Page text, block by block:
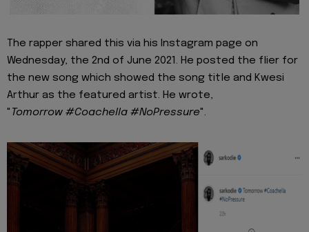
The rapper shared this via his Instagram page on
Wednesday, the 2nd of June 2021. He posted the flier for
the new song which showed the song title and Kwesi
Arthur as the featured artist. He wrote,
" Tomorrow #Coachella #NoPressure".